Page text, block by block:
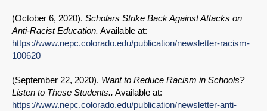
(October 6, 2020). Scholars Strike Back Against Attacks on
Anti-Racist Education. Available at:
https://www.nepc.colorado.edu/publication/newsletter-racism-
100620
(September 22, 2020). Want to Reduce Racism in Schools?
Listen to These Students.. Available at:
https://www.nepc.colorado.edu/publication/newsletter-anti-